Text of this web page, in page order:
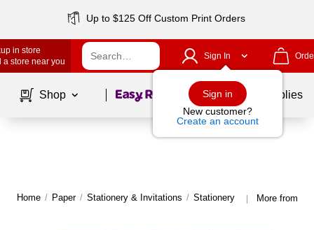
Up to $125 Off Custom Print Orders
in store
a store near you
Sign In
Sign in
New customer?
Create an account
Shop Page1of School Supplies
Home / Paper / Stationery & Invitations / Stationery | More from